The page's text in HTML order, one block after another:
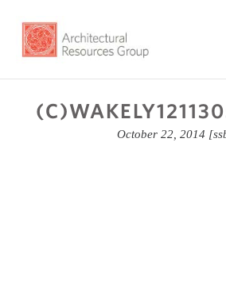
October 22, 2014